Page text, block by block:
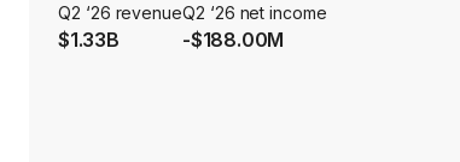
Q2 ‘26 revenue
$1.33B
Q2 ‘26 net income
-$188.00M